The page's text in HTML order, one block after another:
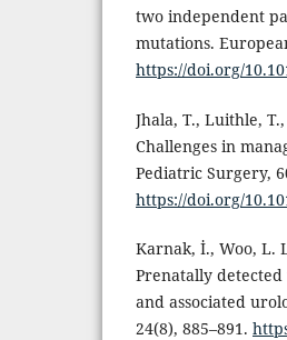
two independent
mutations.
https://doi.org/
Jhala, T., Luithle,
Challenges in
Pediatric Surgery,
https://doi.org/
Karnak, İ., Woo, L.
Prenatally
and associated
24(8), 885–891.